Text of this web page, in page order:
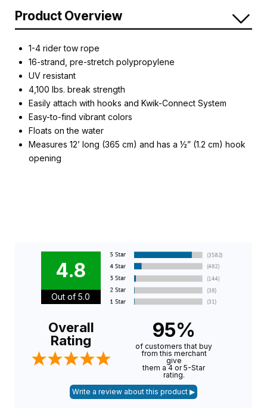
Product Overview
1-4 rider tow rope
16-strand, pre-stretch polypropylene
UV resistant
4,100 lbs. break strength
Easily attach with hooks and Kwik-Connect System
Easy-to-find vibrant colors
Floats on the water
Measures 12’ long (365 cm) and has a ½” (1.2 cm) hook
opening
4.8
Out of 5.0
Overall
Rating
95%
of customers that buy
from this merchant
give
them a 4 or 5-Star
rating.